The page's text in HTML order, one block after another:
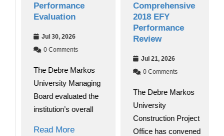
Performance
Evaluation
Jul 30, 2026
0 Comments
The Debre Markos
University Managing
Board evaluated the
institution’s overall
Read More
Comprehensive
2018 EFY
Performance
Review
Jul 21, 2026
0 Comments
The Debre Markos
University
Construction Project
Office has convened